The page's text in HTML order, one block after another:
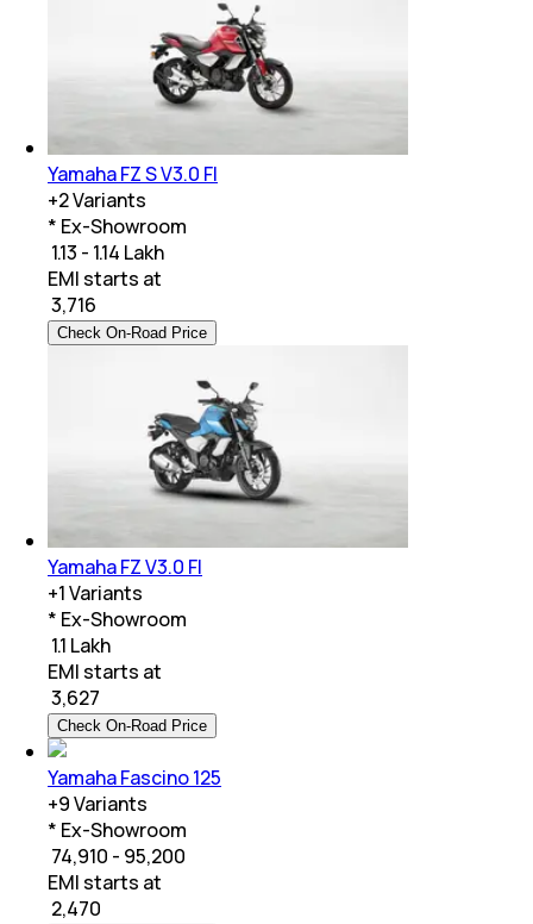
Yamaha FZ S V3.0 FI
+2Variants
* Ex-Showroom
₹ 1.13 - 1.14 Lakh
EMI starts at
3,716
Check On-Road Price
Yamaha FZ V3.0 FI
+1Variants
* Ex-Showroom
₹ 1.1 Lakh
EMI starts at
3,627
Check On-Road Price
Yamaha Fascino 125
+9Variants
* Ex-Showroom
₹ 74,910 - 95,200
EMI starts at
2,470